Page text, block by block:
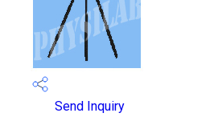
Send Inquiry